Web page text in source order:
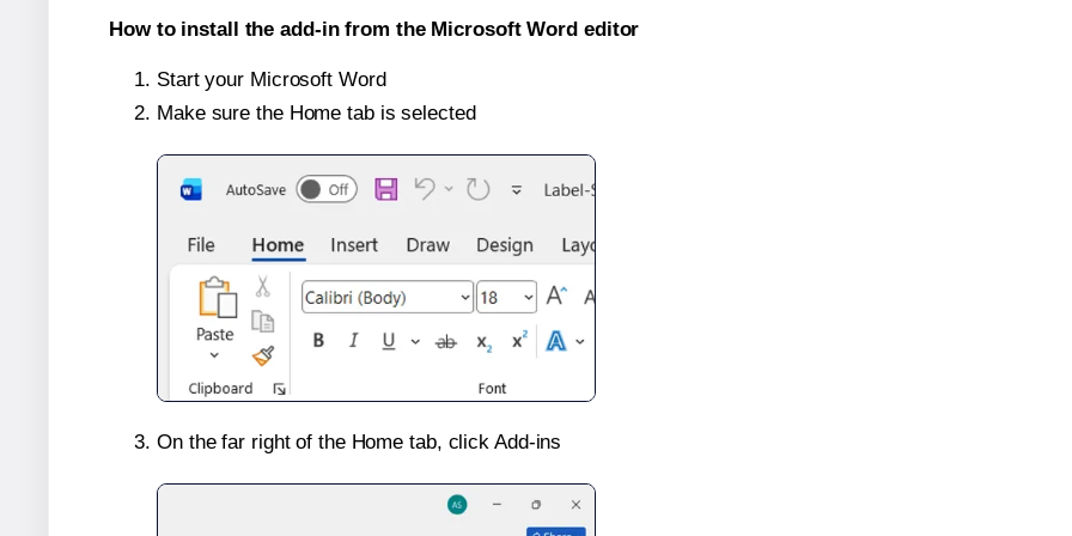
How to install the add-in from the Microsoft Word editor
Start your Microsoft Word
Make sure the Home tab is selected
On the far right of the Home tab, click Add-ins